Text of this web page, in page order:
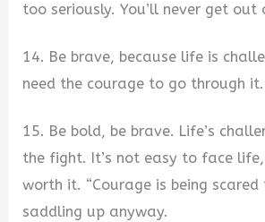
too seriously. You’ll never get
14. Be brave, because life is
need the courage to go through it.
15. Be bold, be brave. Life’s
the fight. It’s not easy to face
worth it. “Courage is being
saddling up anyway.